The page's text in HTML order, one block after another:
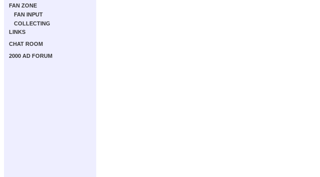
FAN ZONE
FAN INPUT
COLLECTING
LINKS
CHAT ROOM
2000 AD FORUM